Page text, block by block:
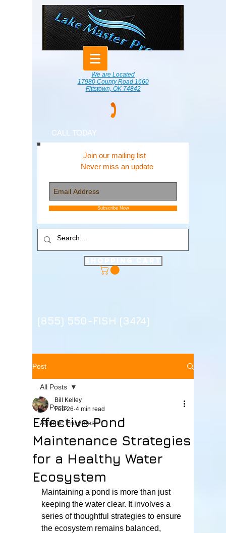
We are Located
17980 County Road 1660
Fittstown, OK 74842
CALL TODAY
Join our mailing list
Never miss an update
Subscribe Now
(855) 550-FISH (3474)
Post
All Posts
Aquatic Enzymes
All Posts
Effective Pond
Maintenance Strategies
for a Healthy Water
Ecosystem
Bill Kelley
Feb 26 4 min read
Maintaining a pond is more than just
keeping the water clear. It involves a
series of thoughtful strategies to ensure
the ecosystem remains balanced,